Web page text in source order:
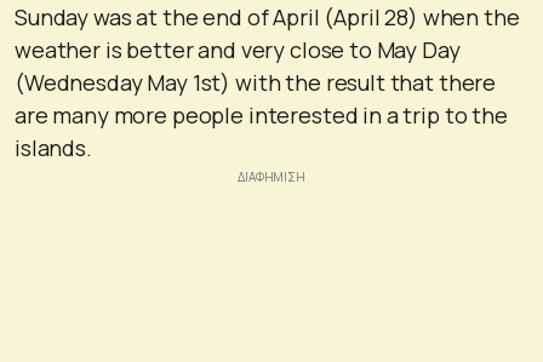
Sunday was at the end of April (April 28) when the
weather is better and very close to May Day
(Wednesday May 1st) with the result that there
are many more people interested in a trip to the
islands.